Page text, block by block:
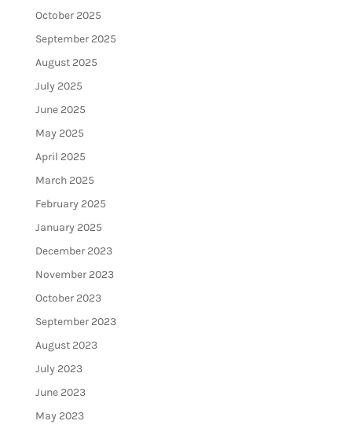
October 2025
September 2025
August 2025
July 2025
June 2025
May 2025
April 2025
March 2025
February 2025
January 2025
December 2023
November 2023
October 2023
September 2023
August 2023
July 2023
June 2023
May 2023